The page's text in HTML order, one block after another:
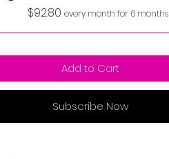
$92.80 every month for 6 months
Add to Cart
Subscribe Now